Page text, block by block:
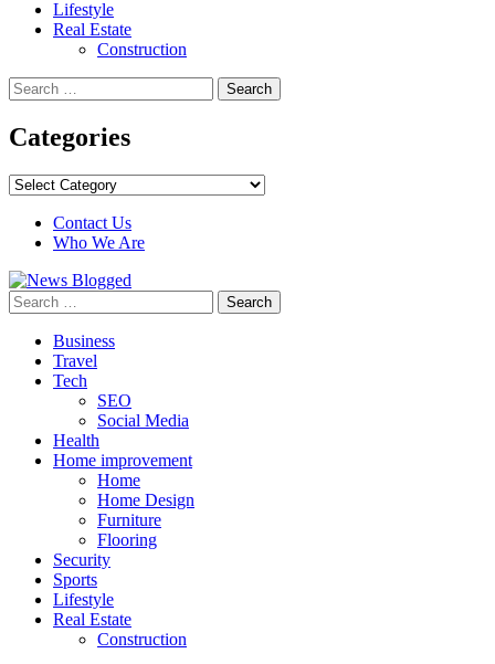
Lifestyle
Real Estate
Construction
Search
for:
Categories
Categories
Contact Us
Who We Are
Search
for:
Business
Travel
Tech
SEO
Social Media
Health
Home improvement
Home
Home Design
Furniture
Flooring
Security
Sports
Lifestyle
Real Estate
Construction